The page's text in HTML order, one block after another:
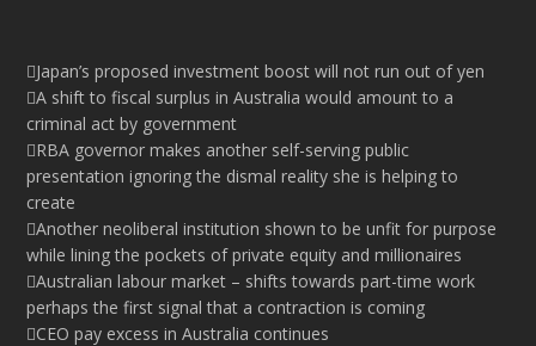
Japan’s proposed investment boost will not run out of yen
A shift to fiscal surplus in Australia would amount to a
criminal act by government
RBA governor makes another self-serving public
presentation ignoring the dismal reality she is helping to
create
Another neoliberal institution shown to be unfit for purpose
while lining the pockets of private equity and millionaires
Australian labour market – shifts towards part-time work
perhaps the first signal that a contraction is coming
CEO pay excess in Australia continues